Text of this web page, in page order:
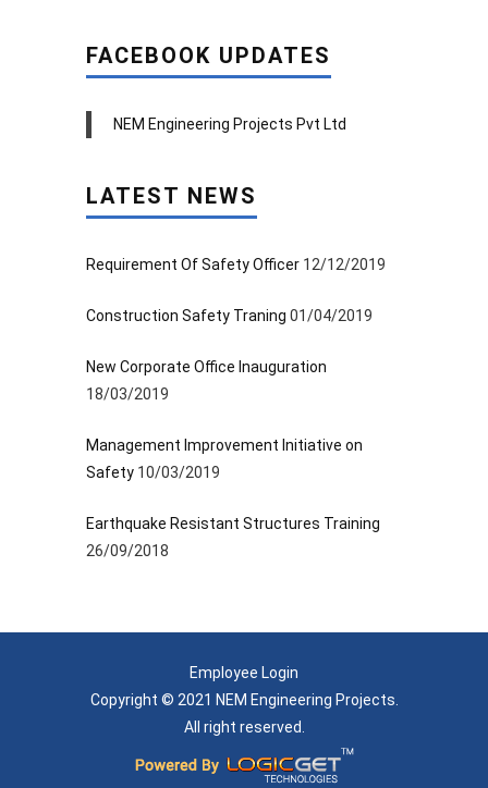
FACEBOOK UPDATES
NEM Engineering Projects Pvt Ltd
LATEST NEWS
Requirement Of Safety Officer 12/12/2019
Construction Safety Traning 01/04/2019
New Corporate Office Inauguration
18/03/2019
Management Improvement Initiative on
Safety 10/03/2019
Earthquake Resistant Structures Training
26/09/2018
Employee Login
Copyright © 2021 NEM Engineering Projects.
All right reserved.